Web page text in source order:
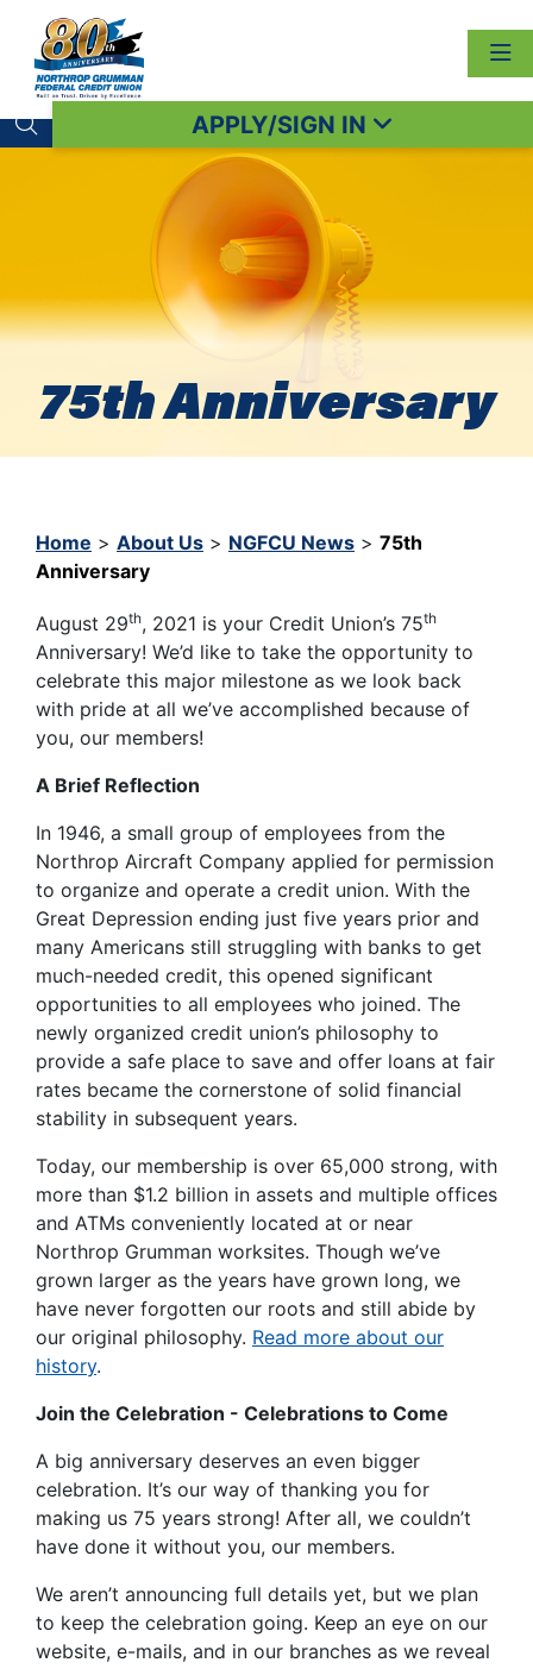
Search toggleAPPLY/SIGN IN
75th Anniversary
Home > About Us > NGFCU News > 75th
Anniversary
August 29th, 2021 is your Credit Union’s 75th
Anniversary! We’d like to take the opportunity to
celebrate this major milestone as we look back
with pride at all we’ve accomplished because of
you, our members!
A Brief Reflection
In 1946, a small group of employees from the
Northrop Aircraft Company applied for permission
to organize and operate a credit union. With the
Great Depression ending just five years prior and
many Americans still struggling with banks to get
much-needed credit, this opened significant
opportunities to all employees who joined. The
newly organized credit union’s philosophy to
provide a safe place to save and offer loans at fair
rates became the cornerstone of solid financial
stability in subsequent years.
Today, our membership is over 65,000 strong, with
more than $1.2 billion in assets and multiple offices
and ATMs conveniently located at or near
Northrop Grumman worksites. Though we’ve
grown larger as the years have grown long, we
have never forgotten our roots and still abide by
our original philosophy. Read more about our
history.
Join the Celebration - Celebrations to Come
A big anniversary deserves an even bigger
celebration. It’s our way of thanking you for
making us 75 years strong! After all, we couldn’t
have done it without you, our members.
We aren’t announcing full details yet, but we plan
to keep the celebration going. Keep an eye on our
website, e-mails, and in our branches as we reveal